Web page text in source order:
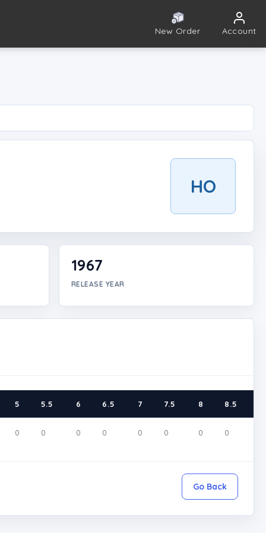
New Order Account
HO
1967
RELEASE YEAR
5 5.5 6 6.5 7 7.5 8 8.5
0 0 0 0 0 0 0 0
Go Back